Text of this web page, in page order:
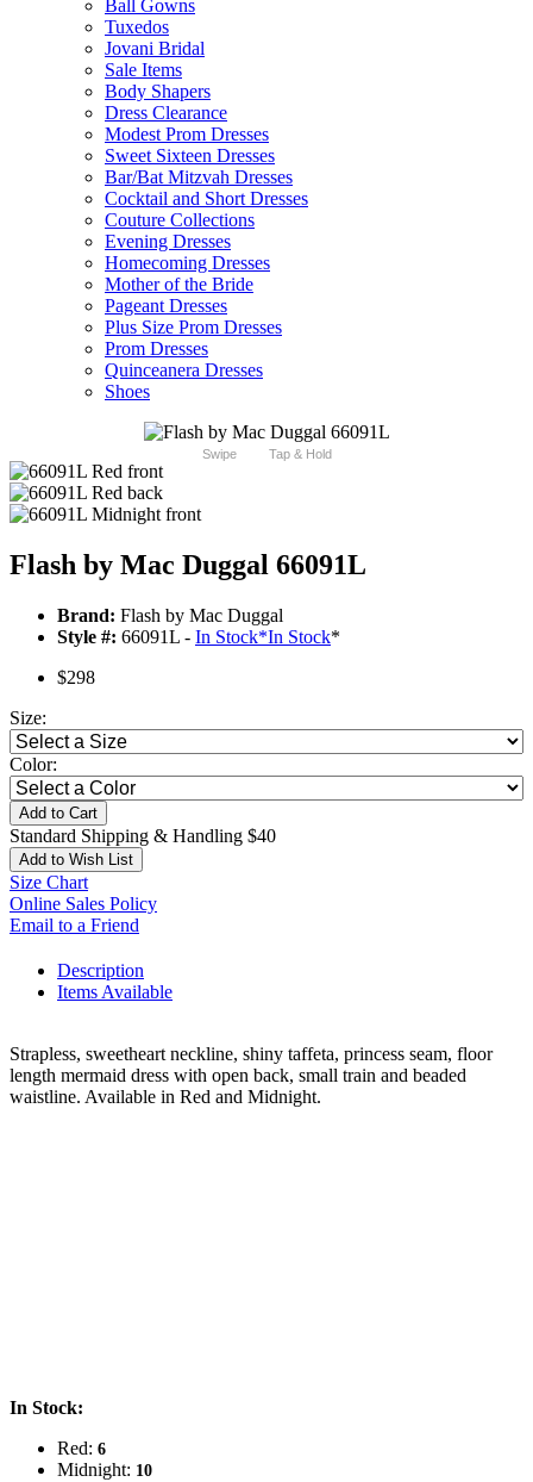
Ball Gowns
Tuxedos
Jovani Bridal
Sale Items
Body Shapers
Dress Clearance
Modest Prom Dresses
Sweet Sixteen Dresses
Bar/Bat Mitzvah Dresses
Cocktail and Short Dresses
Couture Collections
Evening Dresses
Homecoming Dresses
Mother of the Bride
Pageant Dresses
Plus Size Prom Dresses
Prom Dresses
Quinceanera Dresses
Shoes
Swipe Tap & Hold
Flash by Mac Duggal 66091L
Brand: Flash by Mac Duggal
Style #: 66091L - In Stock*In Stock*
$298
Size:
Color:
Add to Cart
Standard Shipping & Handling $40
Add to Wish List
Size Chart
Online Sales Policy
Email to a Friend
Description
Items Available
Strapless, sweetheart neckline, shiny taffeta, princess seam, floor
length mermaid dress with open back, small train and beaded
waistline. Available in Red and Midnight.
In Stock:
Red: 6
Midnight: 10